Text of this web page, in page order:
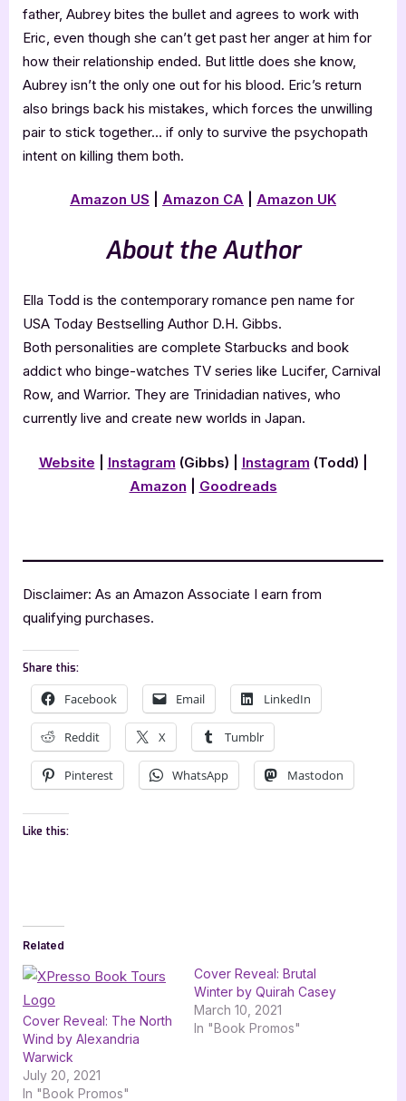
father, Aubrey bites the bullet and agrees to work with
Eric, even though she can’t get past her anger at him for
how their relationship ended. But little does she know,
Aubrey isn’t the only one out for his blood. Eric’s return
also brings back his mistakes, which forces the unwilling
pair to stick together… if only to survive the psychopath
intent on killing them both.
Amazon US Amazon CA Amazon UK
About the Author
Ella Todd is the contemporary romance pen name for
USA Today Bestselling Author D.H. Gibbs.
Both personalities are complete Starbucks and book
addict who binge-watches TV series like Lucifer, Carnival
Row, and Warrior. They are Trinidadian natives, who
currently live and create new worlds in Japan.
Website Instagram (Gibbs) | Instagram (Todd)
Amazon
Goodreads
Disclaimer: As an Amazon Associate I earn from
qualifying purchases.
Share this:
Facebook Email LinkedIn
Reddit X Tumblr
Pinterest WhatsApp Mastodon
Like this:
Related
Cover Reveal: The North
Wind by Alexandria
Warwick
July 20, 2021
In "Book Promos"
Cover Reveal: Brutal
Winter by Quirah Casey
March 10, 2021
In "Book Promos"